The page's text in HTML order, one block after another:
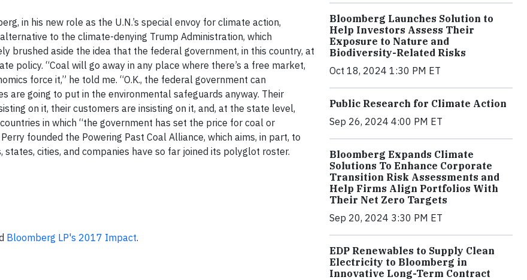
in his new role as the U.N.’s special envoy for climate action,
to the climate-denying Trump Administration, which
brushed aside the idea that the federal government, in this country, at
policy. “Coal will go away in any place where there’s a free market,
force it,” he told me. “O.K., the federal government can
are going to put in the environmental safeguards anyway. Their
on it, their customers are insisting on it, and, at the state level,
in which “the government has set the price for coal or
founded the Powering Past Coal Alliance, which aims, in part, to
cities, and companies have so far joined its polyglot roster.
Bloomberg LP's 2017 Impact.
Bloomberg Launches Solution to
Help Investors Assess Their
Exposure to Nature and
Biodiversity-Related Risks
Oct 18, 2024 1:30 PM ET
Public Research for Climate Action
Sep 26, 2024 4:00 PM ET
Bloomberg Expands Climate
Solutions To Enhance Corporate
Transition Risk Assessments and
Help Firms Align Portfolios With
Their Net Zero Targets
Sep 20, 2024 3:30 PM ET
EDP Renewables to Supply Clean
Electricity to Bloomberg in
Innovative Long-Term Contract